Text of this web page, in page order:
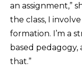
an assignment,”
the class, I
formation. I’m a
based pedagogy,
that.”